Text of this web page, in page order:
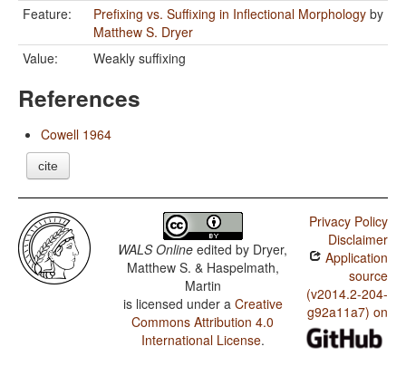
Feature:
Prefixing vs. Suffixing in Inflectional Morphology by
Matthew S. Dryer
Value:
Weakly suffixing
References
Cowell 1964
cite
WALS Online edited by Dryer,
Matthew S. & Haspelmath,
Martin
is licensed under a Creative
Commons Attribution 4.0
International License.
Privacy Policy
Disclaimer
Application
source
(v2014.2-204-
g92a11a7) on